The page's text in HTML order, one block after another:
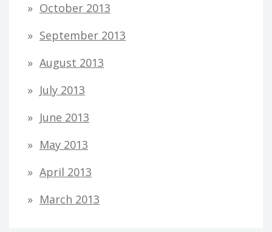
October 2013
September 2013
August 2013
July 2013
June 2013
May 2013
April 2013
March 2013